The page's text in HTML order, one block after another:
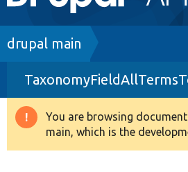
navigation
Drupal 8+
Other projects
Breadcrumb
drupal main
Warning
message
You are browsing
main, which is the